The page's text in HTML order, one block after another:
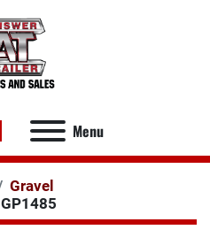
Menu
Gravel
GP1485